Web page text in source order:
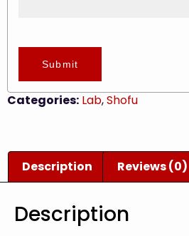
Submit
Categories: Lab,Shofu
Description Reviews (0)
Description